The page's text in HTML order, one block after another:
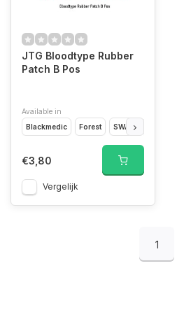
JTG Bloodtype Rubber
Patch B Pos
Available in
Blackmedic
Forest SWAT
€3,80
Vergelijk
1